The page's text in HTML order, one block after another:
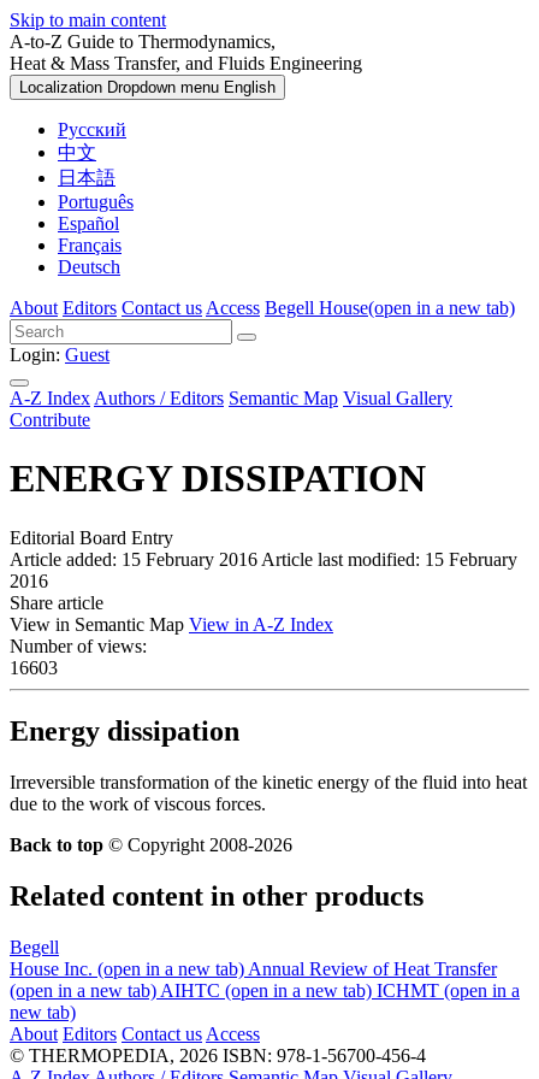
Skip to main content
A-to-Z Guide to Thermodynamics,
Heat & Mass Transfer, and Fluids Engineering
Localization Dropdown menu English
Русский
中文
日本語
Português
Español
Français
Deutsch
About Editors Contact us Access Begell House(open in a new tab)
Login: Guest
A-Z Index Authors / Editors Semantic Map Visual Gallery
Contribute
ENERGY DISSIPATION
Editorial Board Entry
Article added: 15 February 2016 Article last modified: 15 February
2016
Share article
View in Semantic Map View in A-Z Index
Number of views:
16603
Energy dissipation
Irreversible transformation of the kinetic energy of the fluid into heat
due to the work of viscous forces.
Back to top © Copyright 2008-2026
Related content in other products
Begell
House Inc. (open in a new tab) Annual Review of Heat Transfer
(open in a new tab) AIHTC (open in a new tab) ICHMT (open in a
new tab)
About Editors Contact us Access
© THERMOPEDIA, 2026 ISBN: 978-1-56700-456-4